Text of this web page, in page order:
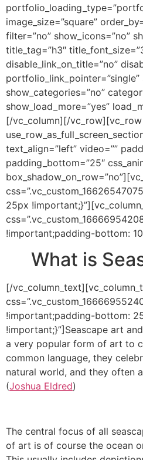
image_size=”square”
filter=”no” show_icons=”no”
title_tag=”h3″
disable_link_on_title=”no”
portfolio_link_pointer=”single”
show_categories=”no”
show_load_more=”yes”
[/vc_column][/vc_row][vc_row
text_align=”left” video=””
padding_bottom=”25″
25px
!important;padding-bottom:
What is
[/
!important;padding-bottom:
!important;}”]Seascape art
a very popular form of art to
common language, they
natural world, and they often
(Joshua Eldred)
The central focus of all
of art is of course the ocean